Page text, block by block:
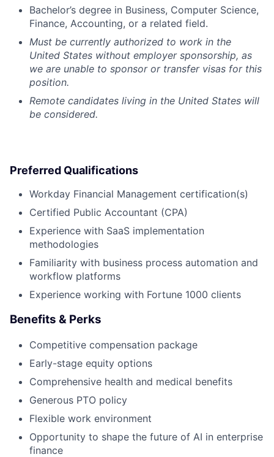
Bachelor’s degree in Business, Computer Science,
Finance, Accounting, or a related field.
Must be currently authorized to work in the
United States without employer sponsorship, as
we are unable to sponsor or transfer visas for this
position.
Remote candidates living in the United States will
be considered.
Preferred Qualifications
Workday Financial Management certification(s)
Certified Public Accountant (CPA)
Experience with SaaS implementation
methodologies
Familiarity with business process automation and
workflow platforms
Experience working with Fortune 1000 clients
Benefits & Perks
Competitive compensation package
Early-stage equity options
Comprehensive health and medical benefits
Generous PTO policy
Flexible work environment
Opportunity to shape the future of AI in enterprise
finance